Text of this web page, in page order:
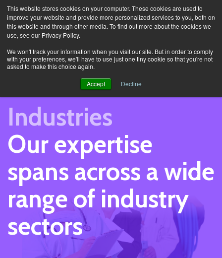
This website stores cookies on your computer. These cookies are used to
improve your website and provide more personalized services to you, both on
this website and through other media. To find out more about the cookies we
use, see our Privacy Policy.
We won't track your information when you visit our site. But in order to comply
with your preferences, we'll have to use just one tiny cookie so that you're not
asked to make this choice again.
Accept Decline
Industries
Our expertise
spans across a wide
range of industry
sectors